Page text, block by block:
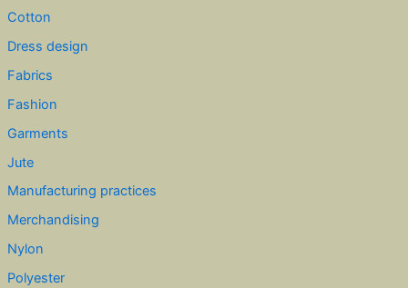
Cotton
Dress design
Fabrics
Fashion
Garments
Jute
Manufacturing practices
Merchandising
Nylon
Polyester